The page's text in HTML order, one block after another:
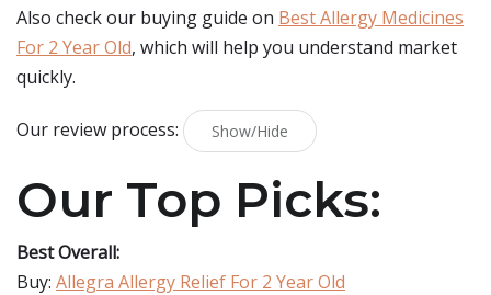
Also check our buying guide on Best Allergy Medicines
For 2 Year Old, which will help you understand market
quickly.
Our review process: Show/Hide
Our Top Picks:
Best Overall:
Buy: Allegra Allergy Relief For 2 Year Old